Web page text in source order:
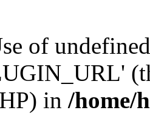
of
in /home/